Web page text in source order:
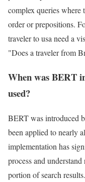
complex queries where
order or prepositions.
traveler to usa need a
"Does a traveler from
When was BERT
used?
BERT was introduced
been applied to nearly
implementation has
process and
portion of search results.